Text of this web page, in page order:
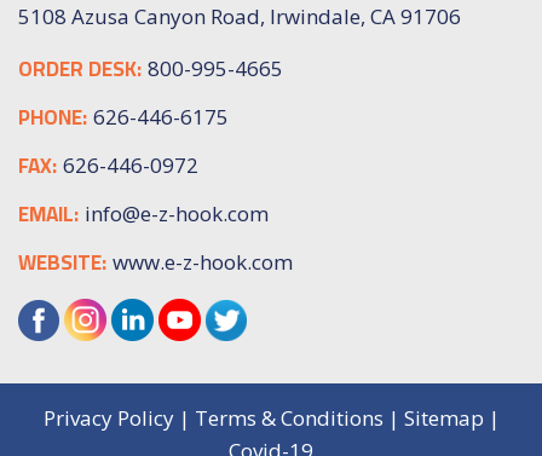
5108 Azusa Canyon Road, Irwindale, CA 91706
ORDER DESK: 800-995-4665
PHONE: 626-446-6175
FAX: 626-446-0972
EMAIL: info@e-z-hook.com
WEBSITE: www.e-z-hook.com
Privacy Policy| Terms & Conditions | Sitemap |
Covid-19